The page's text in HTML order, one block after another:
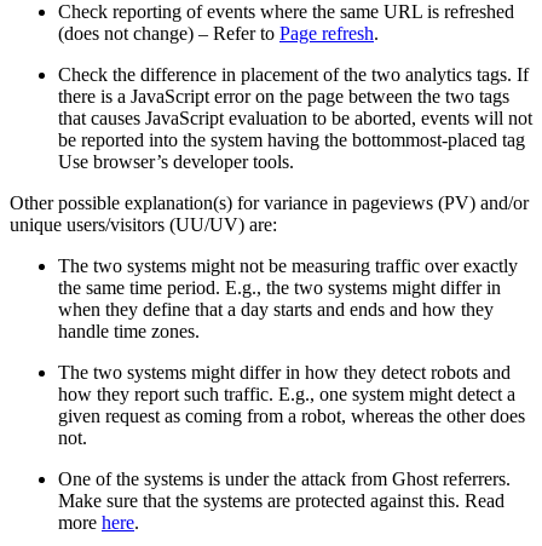
Check reporting of events where the same URL is refreshed
(does not change) – Refer to Page refresh.
Check the difference in placement of the two analytics tags. If
there is a JavaScript error on the page between the two tags
that causes JavaScript evaluation to be aborted, events will not
be reported into the system having the bottommost-placed tag
Use browser’s developer tools.
Other possible explanation(s) for variance in pageviews (PV) and/or
unique users/visitors (UU/UV) are:
The two systems might not be measuring traffic over exactly
the same time period. E.g., the two systems might differ in
when they define that a day starts and ends and how they
handle time zones.
The two systems might differ in how they detect robots and
how they report such traffic. E.g., one system might detect a
given request as coming from a robot, whereas the other does
not.
One of the systems is under the attack from Ghost referrers.
Make sure that the systems are protected against this. Read
more here.